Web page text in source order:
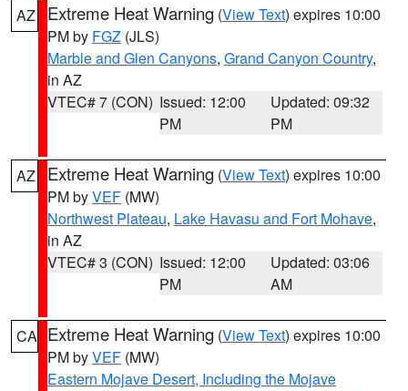
AZ Extreme Heat Warning (View Text) expires 10:00
PM by FGZ (JLS)
Marble and Glen Canyons, Grand Canyon Country,
in AZ
VTEC# 7 (CON) Issued: 12:00
PM
Updated: 09:32
PM
AZ Extreme Heat Warning (View Text) expires 10:00
PM byVEF (MW)
Northwest Plateau, Lake Havasu and Fort Mohave,
in AZ
VTEC# 3 (CON) Issued: 12:00
PM
Updated: 03:06
AM
CA Extreme Heat Warning (View Text) expires 10:00
PM byVEF (MW)
Eastern Mojave Desert, Including the Mojave